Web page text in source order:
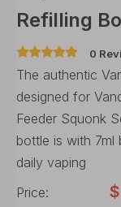
Refilling
0
The authentic
designed for
Feeder Squonk
bottle is with 7ml
daily vaping
Price:
$